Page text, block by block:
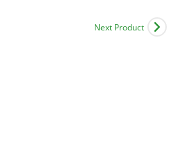
Next Product